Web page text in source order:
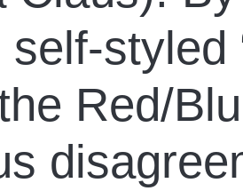
self-styled
Red/